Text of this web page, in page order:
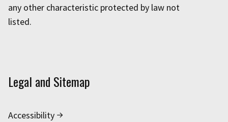
any other characteristic protected by law not
listed.
Legal and Sitemap
Accessibility